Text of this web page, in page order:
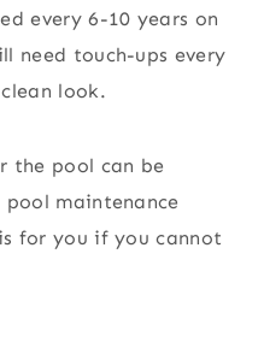
every 6-10 years on
need touch-ups every
look.
the pool can be
maintenance
for you if you cannot